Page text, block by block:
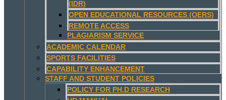
(IDR)
OPEN EDUCATIONAL RESOURCES (OERS)
REMOTE ACCESS
PLAGIARISM SERVICE
ACADEMIC CALENDAR
SPORTS FACILITIES
CAPABILITY ENHANCEMENT
STAFF AND STUDENT POLICIES
POLICY FOR PH.D RESEARCH